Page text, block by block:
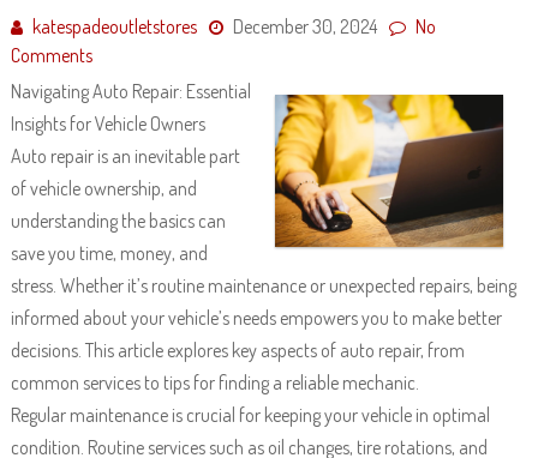
katespadeoutletstores December 30, 2024
No
Comments
Navigating Auto Repair: Essential
Insights for Vehicle Owners
Auto repair is an inevitable part
of vehicle ownership, and
understanding the basics can
save you time, money, and
stress. Whether it’s routine maintenance or unexpected repairs, being
informed about your vehicle’s needs empowers you to make better
decisions. This article explores key aspects of auto repair, from
common services to tips for finding a reliable mechanic.
Regular maintenance is crucial for keeping your vehicle in optimal
condition. Routine services such as oil changes, tire rotations, and